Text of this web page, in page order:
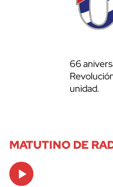
66
unidad.
MATUTINO DE
Audio
Player